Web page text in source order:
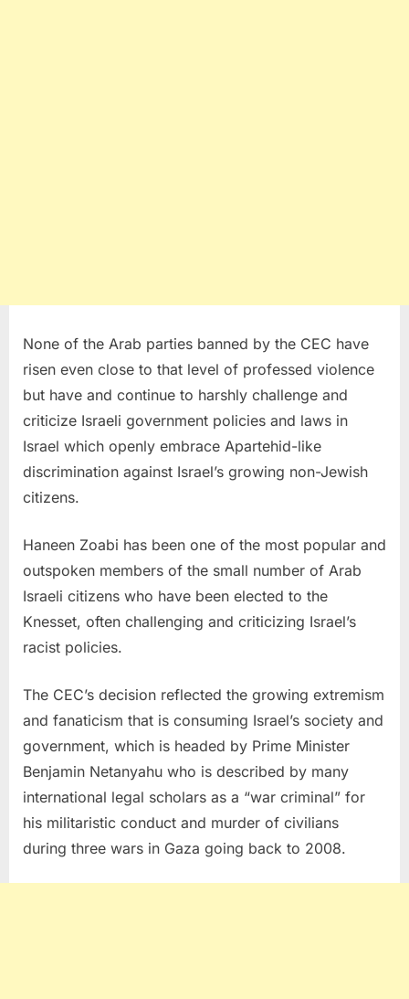
None of the Arab parties banned by the CEC have
risen even close to that level of professed violence
but have and continue to harshly challenge and
criticize Israeli government policies and laws in
Israel which openly embrace Apartehid-like
discrimination against Israel’s growing non-Jewish
citizens.
Haneen Zoabi has been one of the most popular and
outspoken members of the small number of Arab
Israeli citizens who have been elected to the
Knesset, often challenging and criticizing Israel’s
racist policies.
The CEC’s decision reflected the growing extremism
and fanaticism that is consuming Israel’s society and
government, which is headed by Prime Minister
Benjamin Netanyahu who is described by many
international legal scholars as a “war criminal” for
his militaristic conduct and murder of civilians
during three wars in Gaza going back to 2008.